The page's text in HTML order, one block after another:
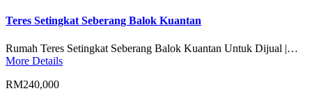
Teres Setingkat Seberang Balok Kuantan
Rumah Teres Setingkat Seberang Balok Kuantan Untuk Dijual |…
More Details
RM240,000